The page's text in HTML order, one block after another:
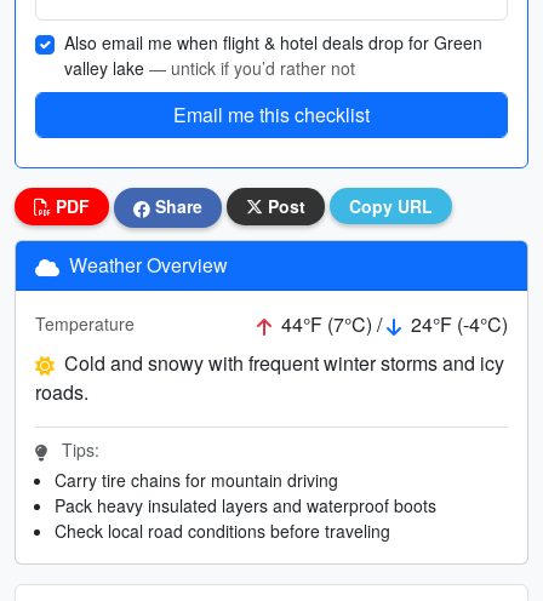
Also email me when flight & hotel deals drop for Green
valley lake — untick if you’d rather not
Email me this checklist
PDF Share Post Copy URL
Weather Overview
Temperature 44°F (7°C) /
24°F (-4°C)
Cold and snowy with frequent winter storms and icy
roads.
Tips:
Carry tire chains for mountain driving
Pack heavy insulated layers and waterproof boots
Check local road conditions before traveling